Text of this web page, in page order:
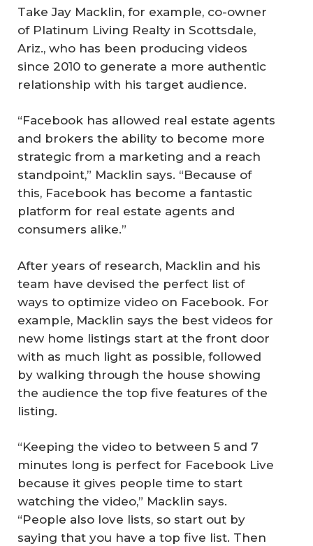
Take Jay Macklin, for example, co-owner
of Platinum Living Realty in Scottsdale,
Ariz., who has been producing videos
since 2010 to generate a more authentic
relationship with his target audience.
“Facebook has allowed real estate agents
and brokers the ability to become more
strategic from a marketing and a reach
standpoint,” Macklin says. “Because of
this, Facebook has become a fantastic
platform for real estate agents and
consumers alike.”
After years of research, Macklin and his
team have devised the perfect list of
ways to optimize video on Facebook. For
example, Macklin says the best videos for
new home listings start at the front door
with as much light as possible, followed
by walking through the house showing
the audience the top five features of the
listing.
“Keeping the video to between 5 and 7
minutes long is perfect for Facebook Live
because it gives people time to start
watching the video,” Macklin says.
“People also love lists, so start out by
saying that you have a top five list. Then